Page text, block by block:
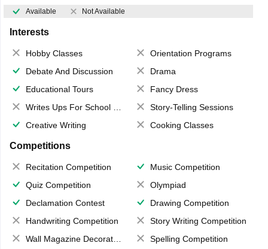
Available Not Available
Interests
Hobby Classes
Orientation Programs
Debate And Discussion
Drama
Educational Tours
Fancy Dress
Writes Ups For School Magazine
Story-Telling Sessions
Creative Writing
Cooking Classes
Competitions
Recitation Competition
Music Competition
Quiz Competition
Olympiad
Declamation Contest
Drawing Competition
Handwriting Competition
Story Writing Competition
Wall Magazine Decoration
Spelling Competition